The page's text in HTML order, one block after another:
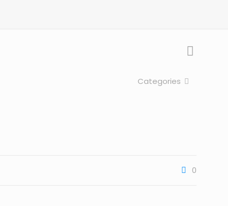
Categories
0